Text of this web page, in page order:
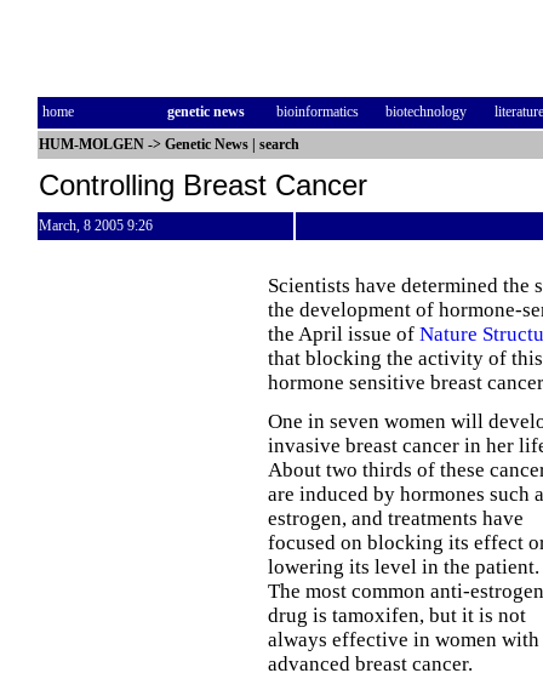
home genetic news bioinformatics biotechnology
literature
HUM-MOLGEN -> Genetic News search
Controlling Breast Cancer
March, 8 2005 9:26
Scientists have determined
the development of hormone-
the April issue of Nature
that blocking the activity of
hormone sensitive breast
One in seven women will
invasive breast cancer in her
About two thirds of these
are induced by hormones such
estrogen, and treatments have
focused on blocking its effect
lowering its level in the patient.
The most common anti-estrogen
drug is tamoxifen, but it is not
always effective in women with
advanced breast cancer.